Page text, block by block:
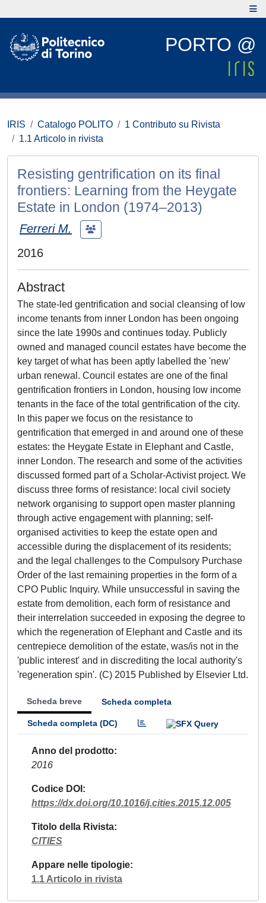
PORTO @
IRIS Catalogo POLITO
1 Contributo su Rivista
1.1 Articolo in rivista
Resisting gentrification on its final
frontiers: Learning from the Heygate
Estate in London (1974–2013)
Ferreri M.
2016
Abstract
The state-led gentrification and social cleansing of low
income tenants from inner London has been ongoing
since the late 1990s and continues today. Publicly
owned and managed council estates have become the
key target of what has been aptly labelled the 'new'
urban renewal. Council estates are one of the final
gentrification frontiers in London, housing low income
tenants in the face of the total gentrification of the city.
In this paper we focus on the resistance to
gentrification that emerged in and around one of these
estates: the Heygate Estate in Elephant and Castle,
inner London. The research and some of the activities
discussed formed part of a Scholar-Activist project. We
discuss three forms of resistance: local civil society
network organising to support open master planning
through active engagement with planning; self-
organised activities to keep the estate open and
accessible during the displacement of its residents;
and the legal challenges to the Compulsory Purchase
Order of the last remaining properties in the form of a
CPO Public Inquiry. While unsuccessful in saving the
estate from demolition, each form of resistance and
their interrelation succeeded in exposing the degree to
which the regeneration of Elephant and Castle and its
centrepiece demolition of the estate, was/is not in the
'public interest' and in discrediting the local authority's
'regeneration spin'. (C) 2015 Published by Elsevier Ltd.
Scheda breve Scheda completa
Scheda completa (DC)
Anno del prodotto
2016
Codice DOI
https://dx.doi.org/10.1016/j.cities.2015.12.005
Titolo della Rivista
CITIES
Appare nelle tipologie
1.1 Articolo in rivista